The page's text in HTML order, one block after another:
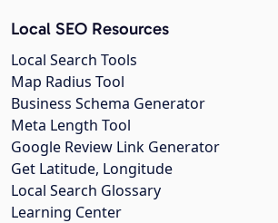
Local SEO Resources
Local Search Tools
Map Radius Tool
Business Schema Generator
Meta Length Tool
Google Review Link Generator
Get Latitude, Longitude
Local Search Glossary
Learning Center